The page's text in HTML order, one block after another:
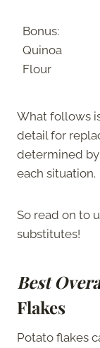
Bonus:
Quinoa
Flour
What follows
detail for
determined
each situation.
So read on to
substitutes!
Best
Flakes
Potato flakes